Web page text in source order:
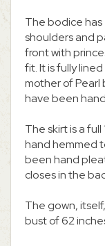
The bodice
shoulders and
front with
fit. It is fully
mother of Pearl
have been
The skirt is a
hand hemmed
been hand
closes in the
The gown,
bust of 62